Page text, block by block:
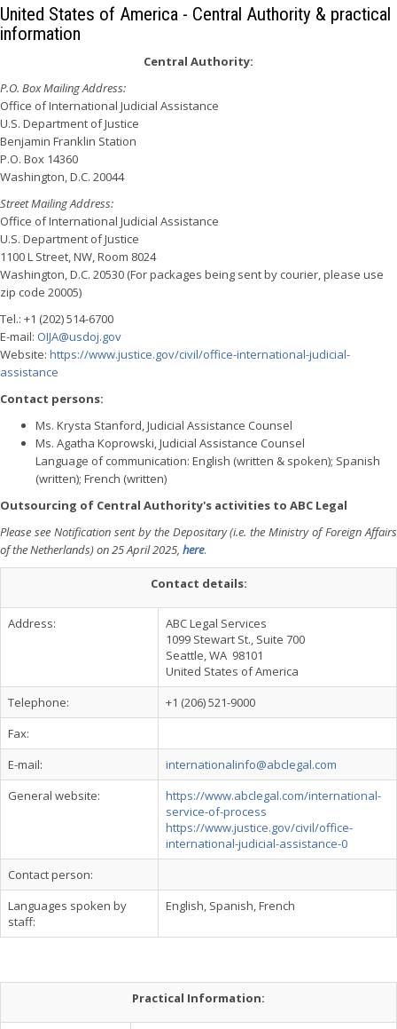
United States of America - Central Authority & practical
information
Central Authority:
P.O. Box Mailing Address:
Office of International Judicial Assistance
U.S. Department of Justice
Benjamin Franklin Station
P.O. Box 14360
Washington, D.C. 20044
Street Mailing Address:
Office of International Judicial Assistance
U.S. Department of Justice
1100 L Street, NW, Room 8024
Washington, D.C. 20530 (For packages being sent by courier, please use
zip code 20005)
Tel.: +1 (202) 514-6700
E-mail: OIJA@usdoj.gov
Website: https://www.justice.gov/civil/office-international-judicial-
assistance
Contact persons:
Ms. Krysta Stanford, Judicial Assistance Counsel
Ms. Agatha Koprowski, Judicial Assistance Counsel
Language of communication: English (written & spoken); Spanish
(written); French (written)
Outsourcing of Central Authority's activities to ABC Legal
Please see Notification sent by the Depositary (i.e. the Ministry of Foreign Affairs
of the Netherlands) on 25 April 2025, here.
Contact details:
Address:
ABC Legal Services
1099 Stewart St., Suite 700
Seattle, WA 98101
United States of America
Telephone:
+1 (206) 521-9000
Fax:
E-mail:
internationalinfo@abclegal.com
General website:
https://www.abclegal.com/international-
service-of-process
https://www.justice.gov/civil/office-
international-judicial-assistance-0
Contact person:
Languages spoken by
staff:
English, Spanish, French
Practical Information: